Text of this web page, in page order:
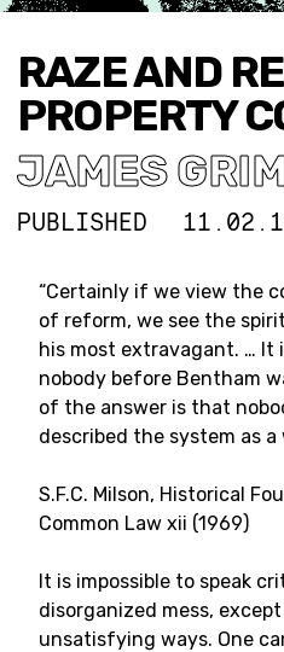
RAZE AND
PROPERTY
JAMES
PUBLISHED
“Certainly if we view the
of reform, we see the
his most extravagant. … It
nobody before Bentham
of the answer is that
described the system as a
S.F.C. Milson, Historical
Common Law xii (1969)
It is impossible to speak
disorganized mess,
unsatisfying ways. One